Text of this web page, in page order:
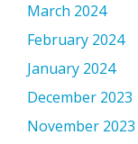
March 2024
February 2024
January 2024
December 2023
November 2023